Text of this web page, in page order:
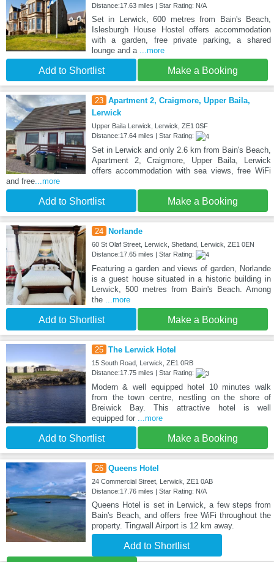
Distance:17.63 miles | Star Rating: N/A
Set in Lerwick, 600 metres from Bain's Beach,
Islesburgh House Hostel offers accommodation
with a garden, free private parking, a shared
lounge and a
...more
Add to Shortlist Make a Booking
23 Apartment 2, Craigmore, Upper Baila,
Lerwick
Upper Baila Lerwick, Lerwick, ZE1 0SF
Distance:17.64 miles | Star Rating:
Set in Lerwick and only 2.6 km from Bain's Beach,
Apartment 2, Craigmore, Upper Baila, Lerwick
offers accommodation with sea views, free WiFi
and free ...more
Add to Shortlist Make a Booking
24 Norlande
60 St Olaf Street, Lerwick, Shetland, Lerwick, ZE1 0EN
Distance:17.65 miles | Star Rating:
Featuring a garden and views of garden, Norlande
is a guest house situated in a historic building in
Lerwick, 500 metres from Bain's Beach. Among
the
...more
Add to Shortlist Make a Booking
25 The Lerwick Hotel
15 South Road, Lerwick, ZE1 0RB
Distance:17.75 miles | Star Rating:
Modern & well equipped hotel 10 minutes walk
from the town centre, nestling on the shore of
Breiwick Bay. This attractive hotel is well
equipped for
...more
Add to Shortlist Make a Booking
26 Queens Hotel
24 Commercial Street, Lerwick, ZE1 0AB
Distance:17.76 miles | Star Rating: N/A
Queens Hotel is set in Lerwick, a few steps from
Bain's Beach, and offers free WiFi throughout the
property. Tingwall Airport is 12 km away.
Add to Shortlist